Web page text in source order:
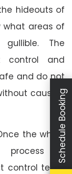
hideouts of
what areas of
The
control and
and do not
causing
the whole
process is
control team
Schedule Booking